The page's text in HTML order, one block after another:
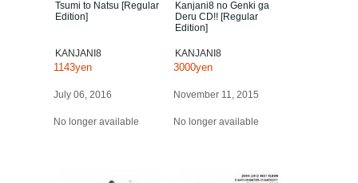
Tsumi to Natsu [Regular
Edition]
KANJANI8
1143yen
July 06, 2016
No longer available
Kanjani8 no Genki ga
Deru CD!! [Regular
Edition]
KANJANI8
3000yen
November 11, 2015
No longer available